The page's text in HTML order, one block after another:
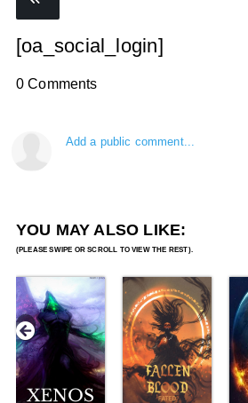
[oa_social_login]
0 Comments
Add a public comment...
YOU MAY ALSO LIKE: